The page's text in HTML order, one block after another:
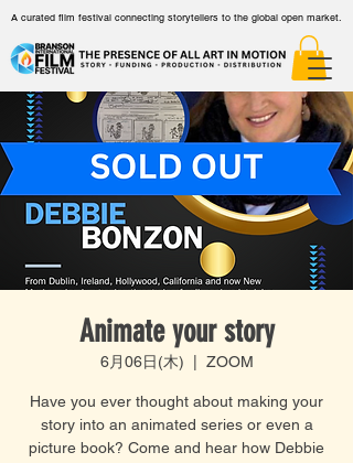
A curated film festival connecting storytellers to the global open market.
Animate your story
6月06日(木) ZOOM
Have you ever thought about making your
story into an animated series or even a
picture book? Come and hear how Debbie